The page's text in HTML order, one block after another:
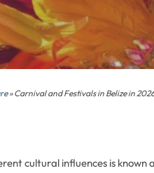
» Carnival and Festivals in Belize in
cultural influences is